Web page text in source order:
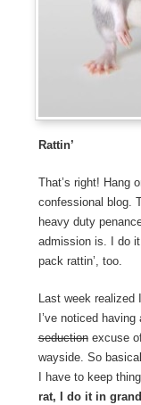
Rattin’
That’s right! Hang
confessional blog.
heavy duty
admission is. I do
pack rattin’, too.
Last week realized
I’ve noticed having
seductionexcuse
wayside. So
I have to keep
rat, I do it in